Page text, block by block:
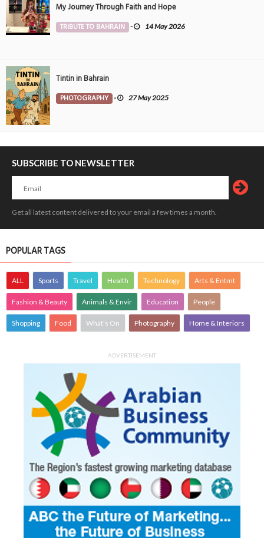
My Journey Through Faith and Hope
TRIBUTE TO BAHRAIN - 14 May 2026
Tintin in Bahrain
PHOTOGRAPHY - 27 May 2025
SUBSCRIBE TO NEWSLETTER
Get all latest content delivered to your email a few times a month.
POPULAR TAGS
ALL Sports Travel Health Technology Arts & Entmt
Fashion & Beauty Animals & Envir Education People
Shopping Food What's On Photography Home & Interiors
ADVERTISEMENT